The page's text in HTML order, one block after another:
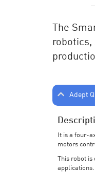
The
Adept
It is a four-
motors
This robot is
applications.